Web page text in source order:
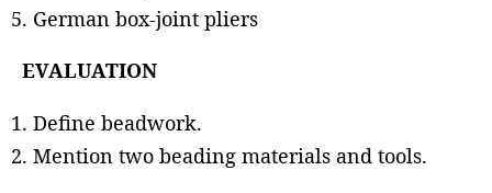
German box-joint pliers
EVALUATION
Define beadwork.
Mention two beading materials and tools.